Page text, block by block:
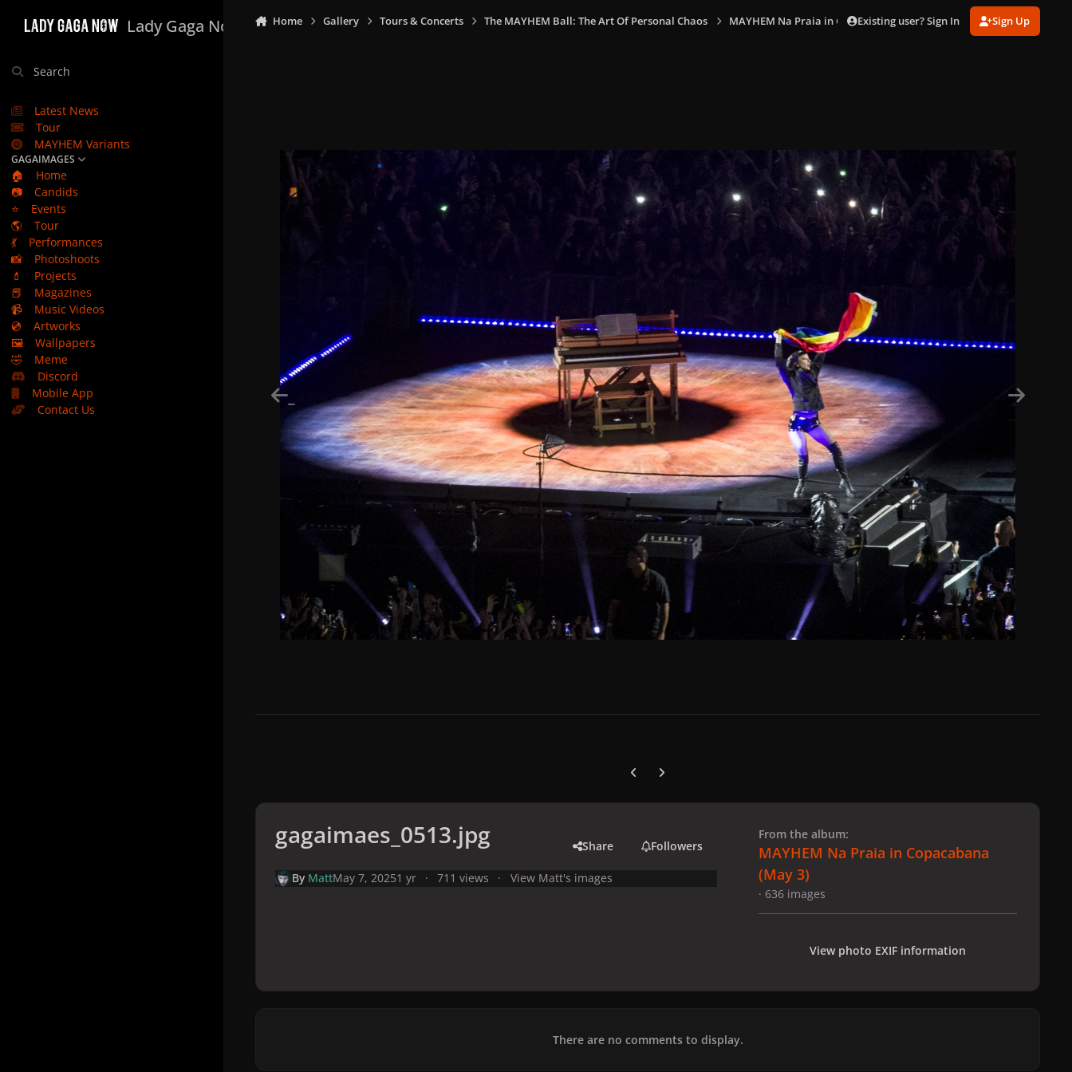
Lady Gaga Now
Search
Latest News
Tour
MAYHEM Variants
GAGAIMAGES
🏠
Home
📷
Candids
⭐
Events
🌎
Tour
💃
Performances
📸
Photoshoots
💄
Projects
📕
Magazines
📹
Music Videos
💿
Artworks
🖼️
Wallpapers
🤣
Meme
Discord
Mobile App
Contact Us
Home Gallery Tours & Concerts The MAYHEM Ball: The Art Of Personal Chaos MAYHEM Na Praia in Copacabana (May 3) gagaimaes_0513.jpg
Existing user? Sign In Sign Up
Previous carousel slide
Next carousel slide
gagaimaes_0513.jpg Share Followers
By MattMay 7, 20251 yr 711 views View Matt's images
From the album:
MAYHEM Na Praia in Copacabana
(May 3)
· 636 images
View photo EXIF information
There are no comments to display.